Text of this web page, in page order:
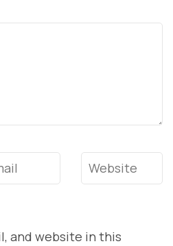
* Website
and website in this